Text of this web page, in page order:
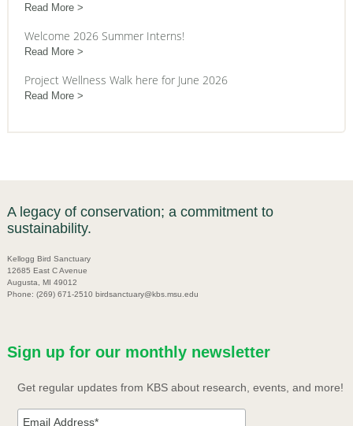
Read More
Welcome 2026 Summer Interns!
Read More
Project Wellness Walk here for June 2026
Read More
A legacy of conservation; a commitment to
sustainability.
Kellogg Bird Sanctuary
12685 East C Avenue
Augusta, MI 49012
Phone: (269) 671-2510 birdsanctuary@kbs.msu.edu
Sign up for our monthly newsletter
Get regular updates from KBS about research, events, and more!